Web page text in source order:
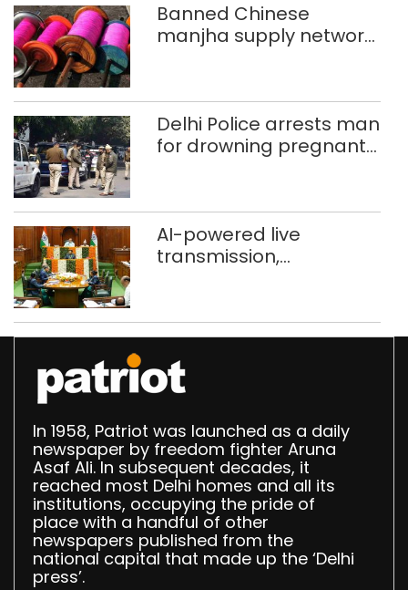
Banned Chinese
manjha supply network
372 reels
Delhi Police arrests man
for drowning pregnant
AI-powered live
transmission,
Speaker
In 1958, Patriot was launched as a daily
newspaper by freedom fighter Aruna
Asaf Ali. In subsequent decades, it
reached most Delhi homes and all its
institutions, occupying the pride of
place with a handful of other
newspapers published from the
national capital that made up the ‘Delhi
press’.